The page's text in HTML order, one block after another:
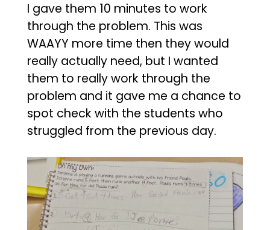
I gave them 10 minutes to work
through the problem. This was
WAAYY more time then they would
really actually need, but I wanted
them to really work through the
problem and it gave me a chance to
spot check with the students who
struggled from the previous day.